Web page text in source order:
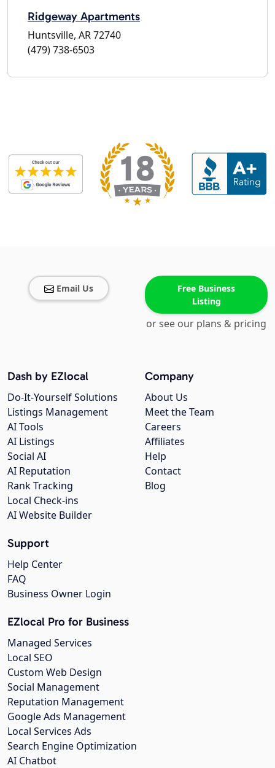
Ridgeway Apartments
Huntsville, AR 72740
(479) 738-6503
Email Us
Free Business
Listing
or see our plans & pricing
Company
About Us
Meet the Team
Careers
Affiliates
Help
Contact
Blog
Dash by EZlocal
Do-It-Yourself Solutions
Listings Management
AI Tools
AI Listings
Social AI
AI Reputation
Rank Tracking
Local Check-ins
AI Website Builder
Support
Help Center
FAQ
Business Owner Login
EZlocal Pro for Business
Managed Services
Local SEO
Custom Web Design
Social Management
Reputation Management
Google Ads Management
Local Services Ads
Search Engine Optimization
AI Chatbot